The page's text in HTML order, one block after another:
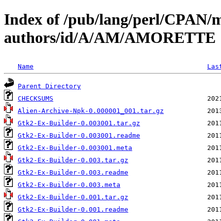
Index of /pub/lang/perl/CPAN/
authors/id/A/AM/AMORETTE
Name
Parent Directory
CHECKSUMS
Alien-Archive-Npk-0.000001_001.tar.gz
Gtk2-Ex-Builder-0.003001.tar.gz
Gtk2-Ex-Builder-0.003001.readme
Gtk2-Ex-Builder-0.003001.meta
Gtk2-Ex-Builder-0.003.tar.gz
Gtk2-Ex-Builder-0.003.readme
Gtk2-Ex-Builder-0.003.meta
Gtk2-Ex-Builder-0.001.tar.gz
Gtk2-Ex-Builder-0.001.readme